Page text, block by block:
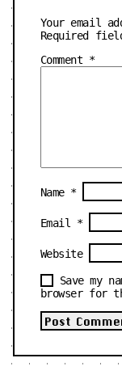
Your email
Required
Comment *
Name *
Email *
Website
Save my
browser for